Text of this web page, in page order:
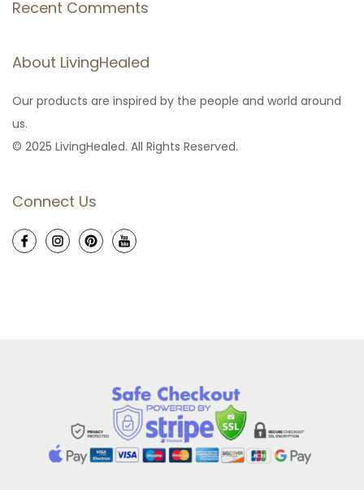
Recent Comments
About LivingHealed
Our products are inspired by the people and world around
us.
© 2025 LivingHealed. All Rights Reserved.
Connect Us